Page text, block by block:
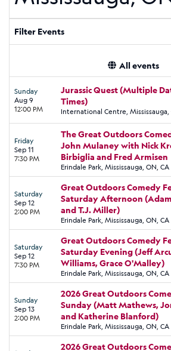
Filter Events
All events
Sunday
Aug 9
12:00 PM
Jurassic Quest (Multiple
Times)
International Centre, Mississauga,
Friday
Sep 11
7:30 PM
The Great Outdoors
John Mulaney with Nick
Birbiglia and Fred Armisen
Erindale Park, Mississauga, ON, CA
Saturday
Sep 12
2:00 PM
Great Outdoors Comedy
Saturday Afternoon (Adam
and T.J. Miller)
Erindale Park, Mississauga, ON, CA
Saturday
Sep 12
7:30 PM
Great Outdoors Comedy
Saturday Evening (Jeff
Williams, Grace O'Malley)
Erindale Park, Mississauga, ON, CA
Sunday
Sep 13
2:00 PM
2026 Great Outdoors
Sunday (Matt Mathews,
and Katherine Blanford)
Erindale Park, Mississauga, ON, CA
2026 Great Outdoors